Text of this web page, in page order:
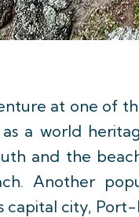
at one of
a world
and the
Another
capital city, Port-